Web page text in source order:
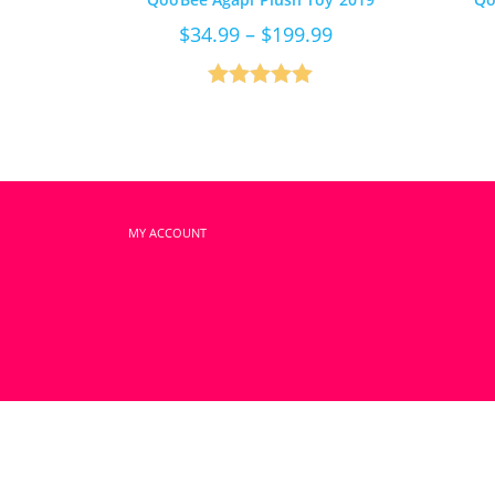
$34.99 – $199.99Price
range:
MY ACCOUNT